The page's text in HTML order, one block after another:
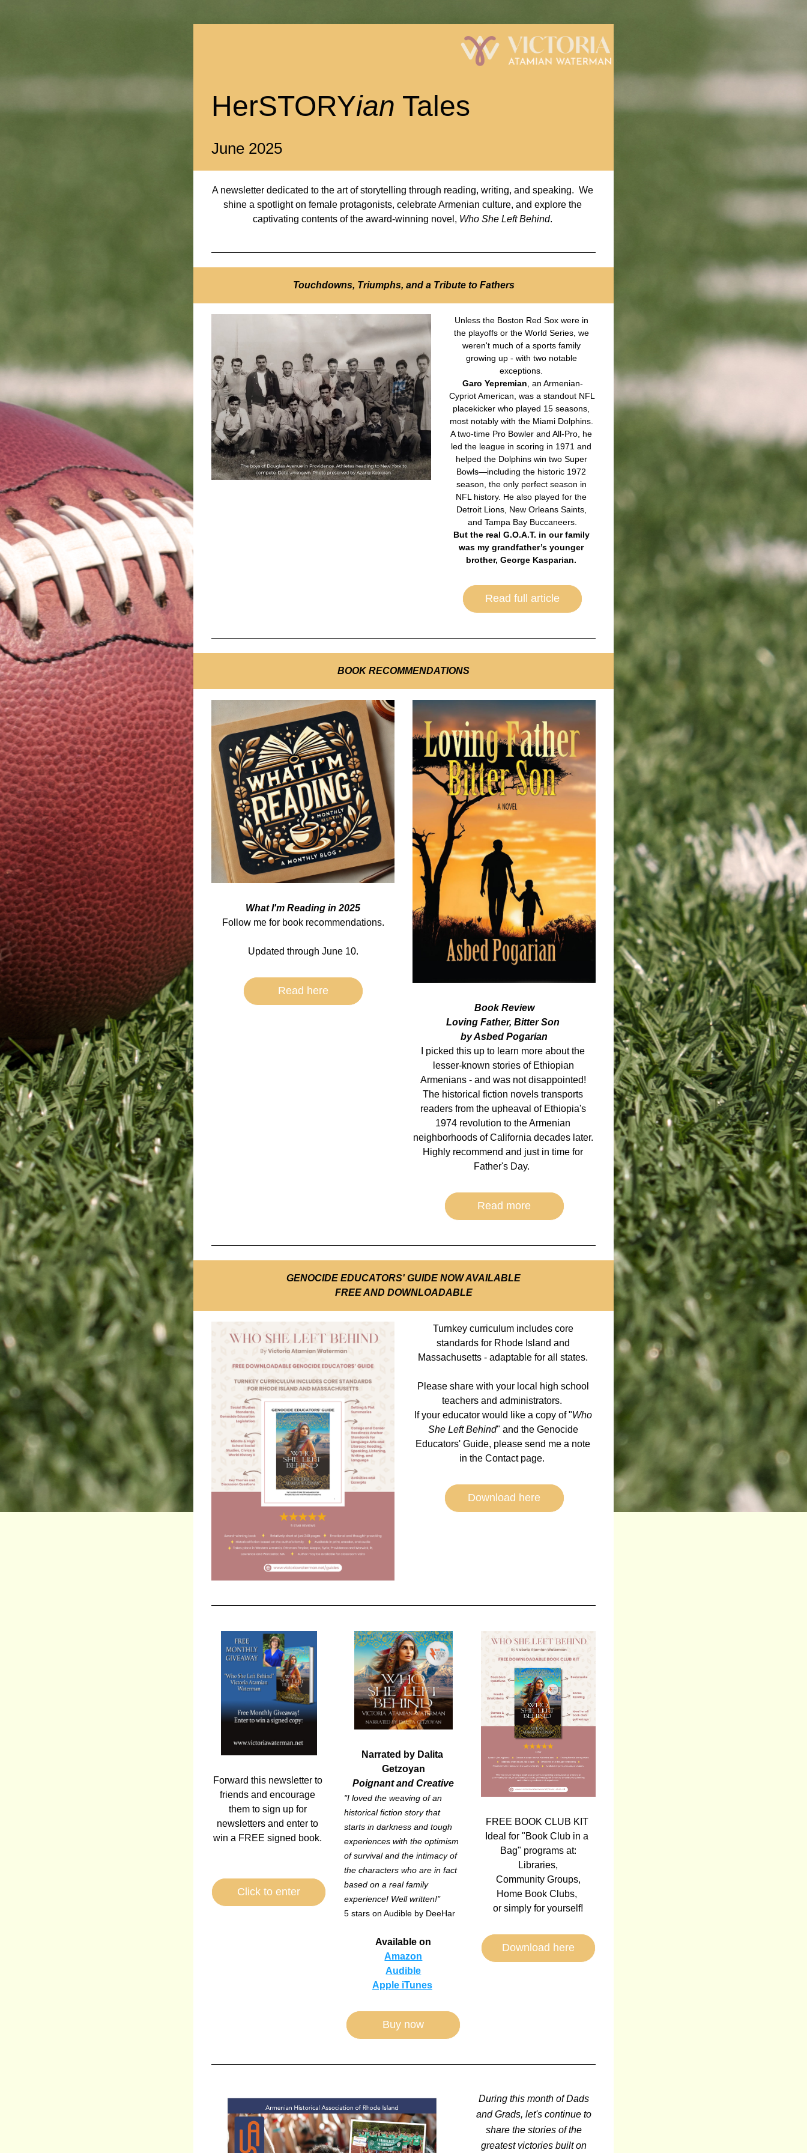
HerSTORYian Tales
June 2025
A newsletter dedicated to the art of storytelling through reading, writing, and speaking.  We
shine a spotlight on female protagonists, celebrate Armenian culture, and explore the
captivating contents of the award-winning novel, Who She Left Behind.
Touchdowns, Triumphs, and a Tribute to Fathers
Unless the Boston Red Sox were in
the playoffs or the World Series, we
weren't much of a sports family
growing up - with two notable
exceptions.
Garo Yepremian , an Armenian-
Cypriot American, was a standout NFL
placekicker who played 15 seasons,
most notably with the Miami Dolphins.
A two-time Pro Bowler and All-Pro, he
led the league in scoring in 1971 and
helped the Dolphins win two Super
Bowls—including the historic 1972
season, the only perfect season in
NFL history. He also played for the
Detroit Lions, New Orleans Saints,
and Tampa Bay Buccaneers.
But the real G.O.A.T. in our family
was my grandfather’s younger
brother, George Kasparian.
Read full article
BOOK RECOMMENDATIONS
What I'm Reading in 2025
Follow me for book recommendations.
Updated through June 10.
Read here
Book Review
Loving Father, Bitter Son
by Asbed Pogarian
I picked this up to learn more about the
lesser-known stories of Ethiopian
Armenians - and was not disappointed!
The historical fiction novels transports
readers from the upheaval of Ethiopia's
1974 revolution to the Armenian
neighborhoods of California decades later.
Highly recommend and just in time for
Father's Day.
Read more
GENOCIDE EDUCATORS' GUIDE NOW AVAILABLE
FREE AND DOWNLOADABLE
Turnkey curriculum includes core
standards for Rhode Island and
Massachusetts - adaptable for all states.
Please share with your local high school
teachers and administrators.
If your educator would like a copy of "Who
She Left Behind" and the Genocide
Educators' Guide, please send me a note
in the Contact page.
Download here
Forward this newsletter to
friends and encourage
them to sign up for
newsletters and enter to
win a FREE signed book.
Click to enter
Narrated by Dalita
Getzoyan
Poignant and Creative
"I loved the weaving of an
historical fiction story that
starts in darkness and tough
experiences with the optimism
of survival and the intimacy of
the characters who are in fact
based on a real family
experience! Well written!"
5 stars on Audible by DeeHar
Available on
Amazon
Audible
Apple iTunes
Buy now
FREE BOOK CLUB KIT
Ideal for "Book Club in a
Bag" programs at:
Libraries,
Community Groups,
Home Book Clubs,
or simply for yourself!
Download here
During this month of Dads
and Grads, let's continue to
share the stories of the
greatest victories built on